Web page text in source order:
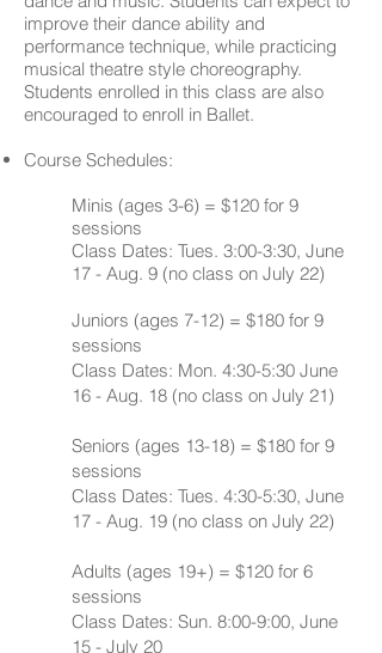
improve their dance ability and
performance technique, while practicing
musical theatre style choreography.
Students enrolled in this class are also
encouraged to enroll in Ballet.
Course Schedules:
Minis (ages 3-6)​ = $120 for 9
sessions
Class Dates: Tues. 3:00-3:30, June
17 - Aug. 9 (no class on July 22)
Juniors (ages 7-12) = $180 for 9
sessions
Class Dates: Mon. 4:30-5:30 June
16 - Aug. 18 (no class on July 21)
Seniors (ages 13-18) = $180 for 9
sessions
Class Dates: Tues. 4:30-5:30, June
17 - Aug. 19 (no class on July 22)
Adults (ages 19+) = $120 for 6
sessions
Class Dates: Sun. 8:00-9:00, June
15 - July 20